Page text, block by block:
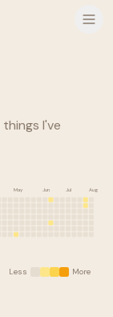
I've
May Jun Jul Aug
Less More